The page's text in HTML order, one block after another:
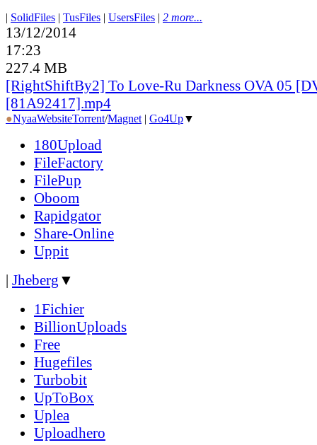
| SolidFiles | TusFiles | UsersFiles | 2 more...
13/12/2014
17:23
227.4 MB
[RightShiftBy2] To Love-Ru Darkness OVA 05
[81A92417].mp4
●NyaaWebsiteTorrent/Magnet | Go4Up▼
180Upload
FileFactory
FilePup
Oboom
Rapidgator
Share-Online
Uppit
| Jheberg ▼
1Fichier
BillionUploads
Free
Hugefiles
Turbobit
UpToBox
Uplea
Uploadhero